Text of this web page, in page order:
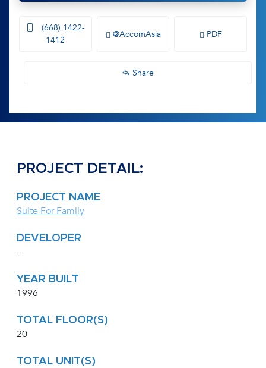
(668) 1422-
1412
@AccomAsia PDF
Share
PROJECT DETAIL:
PROJECT NAME
Suite For Family
DEVELOPER
-
YEAR BUILT
1996
TOTAL FLOOR(S)
20
TOTAL UNIT(S)